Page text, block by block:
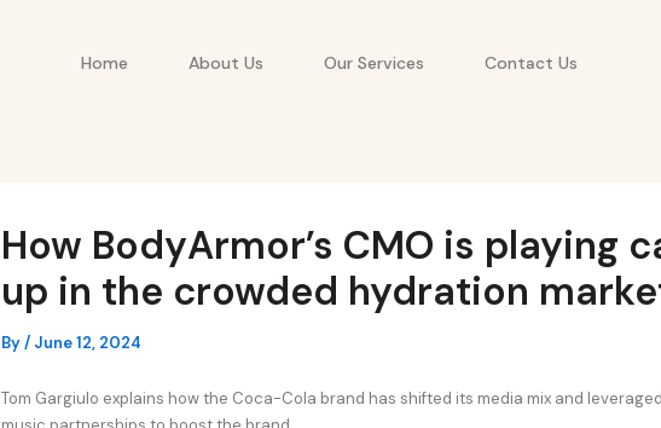
Home About Us Our Services Contact Us
How BodyArmor’s CMO is playing
up in the crowded hydration
By/ June 12, 2024
Tom Gargiulo explains how the Coca-Cola brand has shifted its media mix and